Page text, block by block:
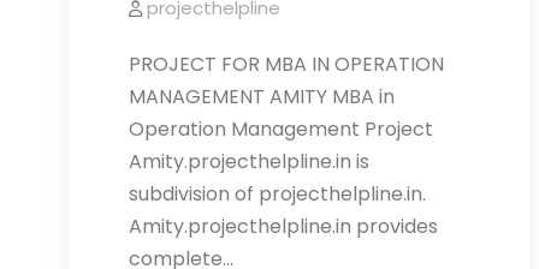
projecthelpline
PROJECT FOR MBA IN OPERATION
MANAGEMENT AMITY MBA in
Operation Management Project
Amity.projecthelpline.in is
subdivision of projecthelpline.in.
Amity.projecthelpline.in provides
complete…